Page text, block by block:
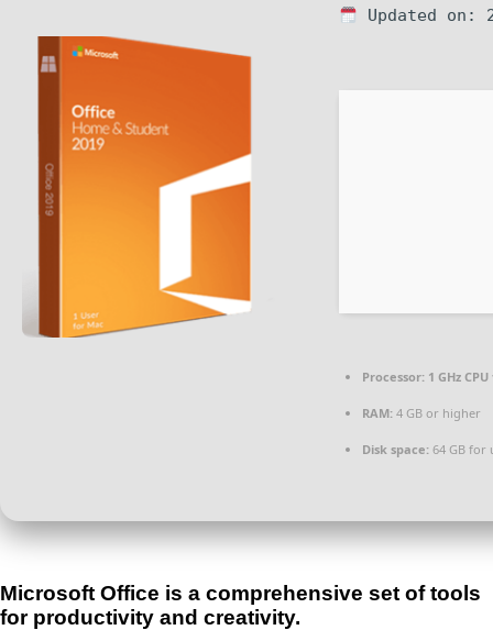
Updated on:
Processor: 1 GHz
RAM: 4 GB or higher
Disk space: 64 GB for
Microsoft Office is a comprehensive set of tools
for productivity and creativity.